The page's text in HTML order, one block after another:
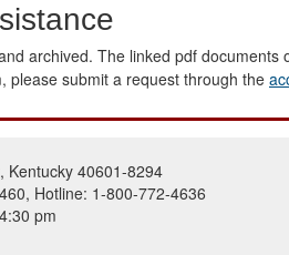
archived. The linked pdf
please submit a request through the
Kentucky 40601-8294
Hotline: 1-800-772-4636
pm